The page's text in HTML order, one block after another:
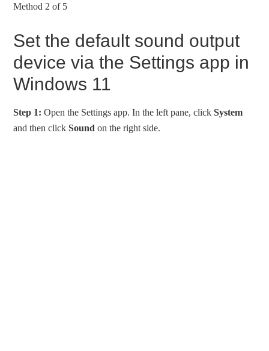
Method 2 of 5
Set the default sound output
device via the Settings app in
Windows 11
Step 1: Open the Settings app. In the left pane, clickSystem
and then clickSound on the right side.